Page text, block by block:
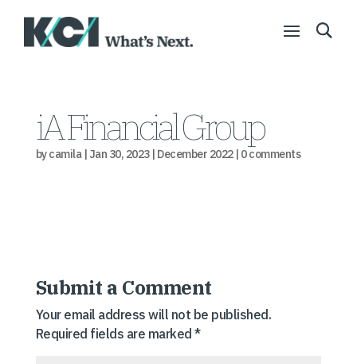
iA Financial Group
bycamila| Jan 30, 2023| December 2022| 0 comments
Submit a Comment
Your email address will not be published.
Required fields are marked*